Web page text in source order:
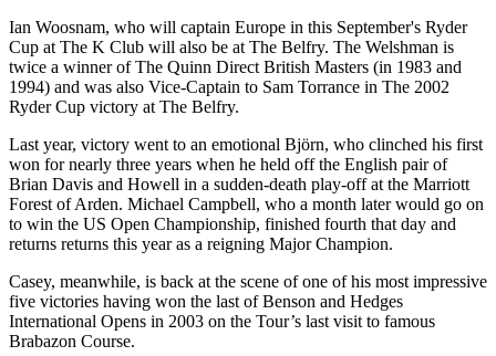
Ian Woosnam, who will captain Europe in this September's Ryder
Cup at The K Club will also be at The Belfry. The Welshman is
twice a winner of The Quinn Direct British Masters (in 1983 and
1994) and was also Vice-Captain to Sam Torrance in The 2002
Ryder Cup victory at The Belfry.
Last year, victory went to an emotional Björn, who clinched his first
won for nearly three years when he held off the English pair of
Brian Davis and Howell in a sudden-death play-off at the Marriott
Forest of Arden. Michael Campbell, who a month later would go on
to win the US Open Championship, finished fourth that day and
returns returns this year as a reigning Major Champion.
Casey, meanwhile, is back at the scene of one of his most impressive
five victories having won the last of Benson and Hedges
International Opens in 2003 on the Tour’s last visit to famous
Brabazon Course.